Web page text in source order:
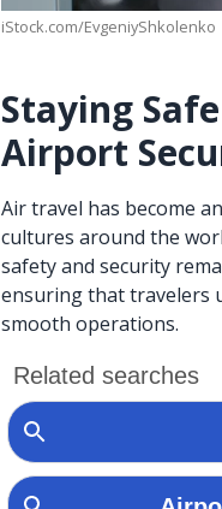
iStock.com/EvgeniyShkolenko
Staying
Airport
Air travel has become
cultures around the
safety and security
ensuring that travelers
smooth operations.